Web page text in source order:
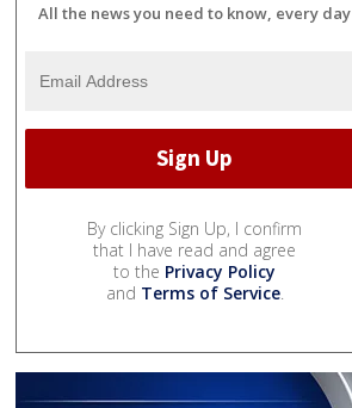
All the news you need to know, every day
By clicking Sign Up, I confirm
that I have read and agree
to the Privacy Policy
and Terms of Service.